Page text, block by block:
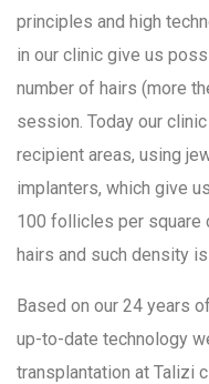
principles and high
in our clinic give us
number of hairs (more
session. Today our
recipient areas, using
implanters, which give
100 follicles per square
hairs and such density
Based on our 24 years
up-to-date technology
transplantation at Talizi